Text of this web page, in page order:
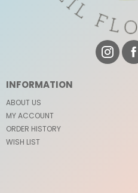
INFORMATION
ABOUT US
MY ACCOUNT
ORDER HISTORY
WISH LIST